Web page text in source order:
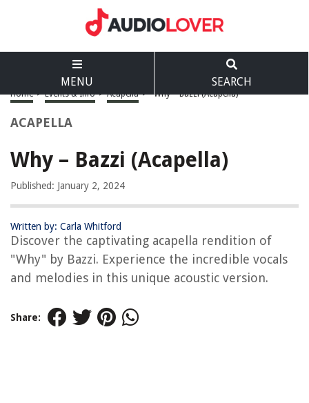
MENU SEARCH
Home > Events & Info > Acapella > Why – Bazzi (Acapella)
ACAPELLA
Why – Bazzi (Acapella)
Published: January 2, 2024
Written by: Carla Whitford
Discover the captivating acapella rendition of
"Why" by Bazzi. Experience the incredible vocals
and melodies in this unique acoustic version.
Share: